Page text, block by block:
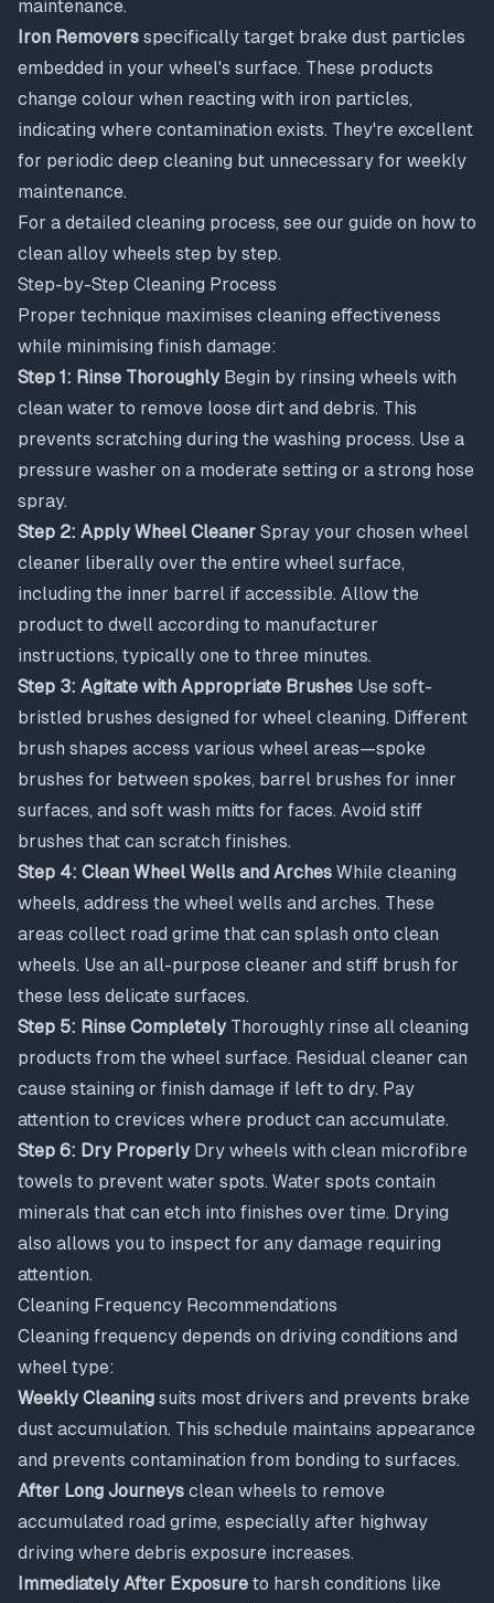
maintenance.
Iron Removers specifically target brake dust particles
embedded in your wheel's surface. These products
change colour when reacting with iron particles,
indicating where contamination exists. They're excellent
for periodic deep cleaning but unnecessary for weekly
maintenance.
For a detailed cleaning process, see our guide on how to
clean alloy wheels step by step.
Step-by-Step Cleaning Process
Proper technique maximises cleaning effectiveness
while minimising finish damage:
Step 1: Rinse ThoroughlyBegin by rinsing wheels with
clean water to remove loose dirt and debris. This
prevents scratching during the washing process. Use a
pressure washer on a moderate setting or a strong hose
spray.
Step 2: Apply Wheel Cleaner Spray your chosen wheel
cleaner liberally over the entire wheel surface,
including the inner barrel if accessible. Allow the
product to dwell according to manufacturer
instructions, typically one to three minutes.
Step 3: Agitate with Appropriate Brushes Use soft-
bristled brushes designed for wheel cleaning. Different
brush shapes access various wheel areas—spoke
brushes for between spokes, barrel brushes for inner
surfaces, and soft wash mitts for faces. Avoid stiff
brushes that can scratch finishes.
Step 4: Clean Wheel Wells and Arches While cleaning
wheels, address the wheel wells and arches. These
areas collect road grime that can splash onto clean
wheels. Use an all-purpose cleaner and stiff brush for
these less delicate surfaces.
Step 5: Rinse CompletelyThoroughly rinse all cleaning
products from the wheel surface. Residual cleaner can
cause staining or finish damage if left to dry. Pay
attention to crevices where product can accumulate.
Step 6: Dry ProperlyDry wheels with clean microfibre
towels to prevent water spots. Water spots contain
minerals that can etch into finishes over time. Drying
also allows you to inspect for any damage requiring
attention.
Cleaning Frequency Recommendations
Cleaning frequency depends on driving conditions and
wheel type:
Weekly Cleaning suits most drivers and prevents brake
dust accumulation. This schedule maintains appearance
and prevents contamination from bonding to surfaces.
After Long Journeys clean wheels to remove
accumulated road grime, especially after highway
driving where debris exposure increases.
Immediately After Exposure to harsh conditions like